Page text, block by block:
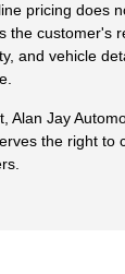
pricing does
the customer's
and vehicle
Alan Jay
the right to